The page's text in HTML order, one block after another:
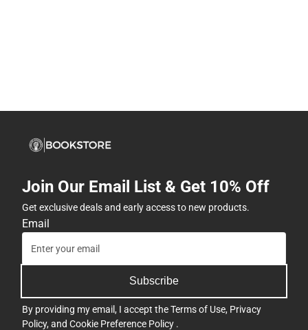
Join Our Email List & Get 10% Off
Get exclusive deals and early access to new products.
Email
Subscribe
By providing my email, I accept theTerms of Use, Privacy
Policy, and Cookie Preference Policy .